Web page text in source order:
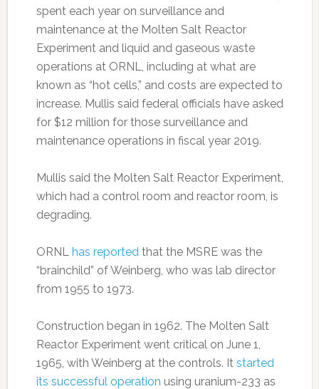
spent each year on surveillance and
maintenance at the Molten Salt Reactor
Experiment and liquid and gaseous waste
operations at ORNL, including at what are
known as “hot cells,” and costs are expected to
increase. Mullis said federal officials have asked
for $12 million for those surveillance and
maintenance operations in fiscal year 2019.
Mullis said the Molten Salt Reactor Experiment,
which had a control room and reactor room, is
degrading.
ORNL has reported that the MSRE was the
“brainchild” of Weinberg, who was lab director
from 1955 to 1973.
Construction began in 1962. The Molten Salt
Reactor Experiment went critical on June 1,
1965, with Weinberg at the controls. It started
its successful operation using uranium-233 as